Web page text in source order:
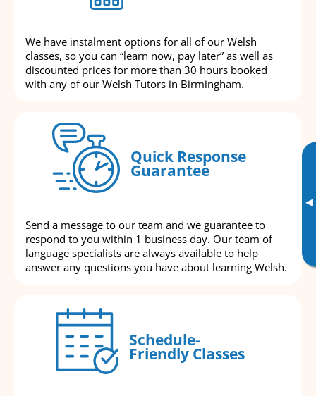
▸
We have instalment options for all of our Welsh
classes, so you can “learn now, pay later” as well as
discounted prices for more than 30 hours booked
with any of our Welsh Tutors in Birmingham.
Quick Response
Guarantee
Send a message to our team and we guarantee to
respond to you within 1 business day. Our team of
language specialists are always available to help
answer any questions you have about learning Welsh.
Schedule-
Friendly Classes